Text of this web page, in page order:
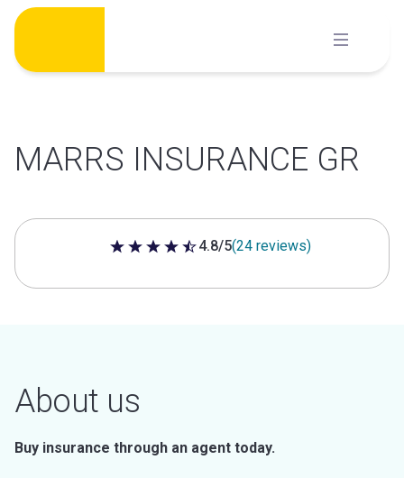
Skip
content
MARRS INSURANCE GR
4.8 out of 5 stars
4.8/5(24 reviews)
About us
Buy insurance through an agent today.